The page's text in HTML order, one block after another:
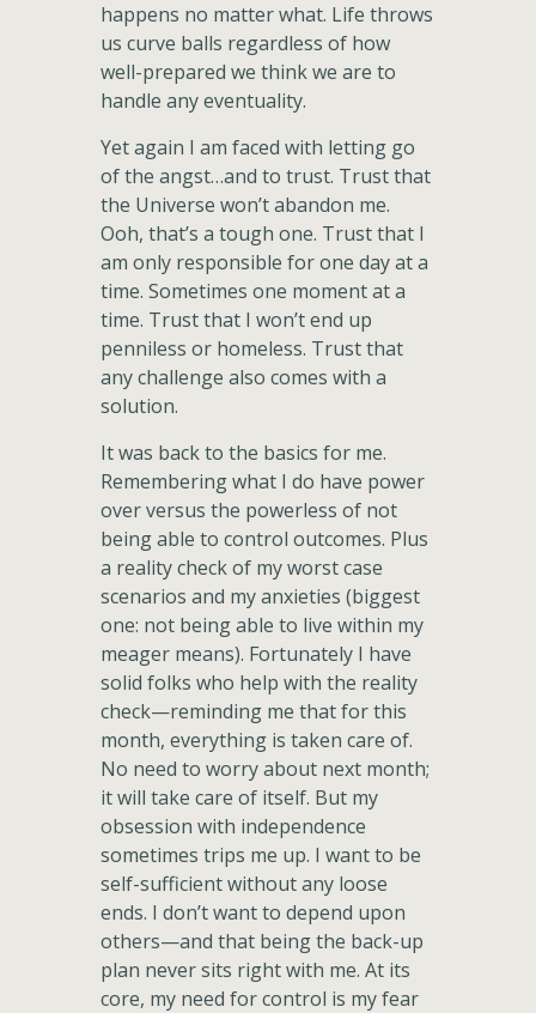
happens no matter what. Life throws
us curve balls regardless of how
well-prepared we think we are to
handle any eventuality.
Yet again I am faced with letting go
of the angst…and to trust. Trust that
the Universe won’t abandon me.
Ooh, that’s a tough one. Trust that I
am only responsible for one day at a
time. Sometimes one moment at a
time. Trust that I won’t end up
penniless or homeless. Trust that
any challenge also comes with a
solution.
It was back to the basics for me.
Remembering what I do have power
over versus the powerless of not
being able to control outcomes. Plus
a reality check of my worst case
scenarios and my anxieties (biggest
one: not being able to live within my
meager means). Fortunately I have
solid folks who help with the reality
check—reminding me that for this
month, everything is taken care of.
No need to worry about next month;
it will take care of itself. But my
obsession with independence
sometimes trips me up. I want to be
self-sufficient without any loose
ends. I don’t want to depend upon
others—and that being the back-up
plan never sits right with me. At its
core, my need for control is my fear